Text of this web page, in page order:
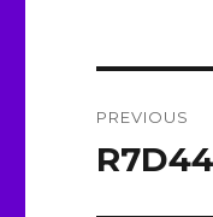
PREVIOUS
Previous